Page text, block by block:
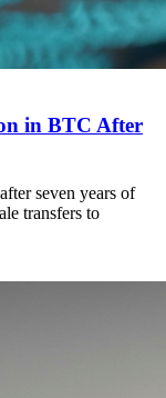
in BTC After
seven years of
transfers to